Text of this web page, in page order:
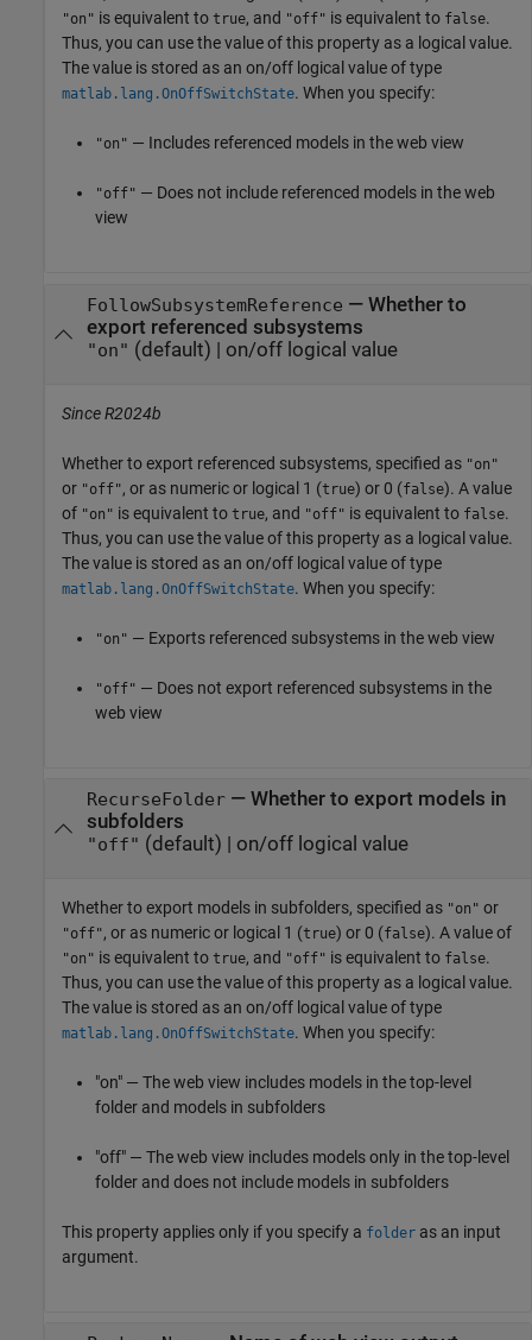
"on" is equivalent to true, and "off" is equivalent to false.
Thus, you can use the value of this property as a logical value.
The value is stored as an on/off logical value of type
matlab.lang.OnOffSwitchState. When you specify:
"on" — Includes referenced models in the web view
"off" — Does not include referenced models in the web
view
FollowSubsystemReference — Whether to
export referenced subsystems
"on" (default) | on/off logical value
Since R2024b
Whether to export referenced subsystems, specified as "on"
or "off", or as numeric or logical 1 (true) or 0 (false). A value
of "on" is equivalent to true, and "off" is equivalent to false.
Thus, you can use the value of this property as a logical value.
The value is stored as an on/off logical value of type
matlab.lang.OnOffSwitchState. When you specify:
"on" — Exports referenced subsystems in the web view
"off" — Does not export referenced subsystems in the
web view
RecurseFolder— Whether to export models in
subfolders
"off" (default) | on/off logical value
Whether to export models in subfolders, specified as "on" or
"off", or as numeric or logical 1 (true) or 0 (false). A value of
"on" is equivalent to true, and "off" is equivalent to false.
Thus, you can use the value of this property as a logical value.
The value is stored as an on/off logical value of type
matlab.lang.OnOffSwitchState. When you specify:
"on" — The web view includes models in the top-level
folder and models in subfolders
"off" — The web view includes models only in the top-level
folder and does not include models in subfolders
This property applies only if you specify a folder as an input
argument.